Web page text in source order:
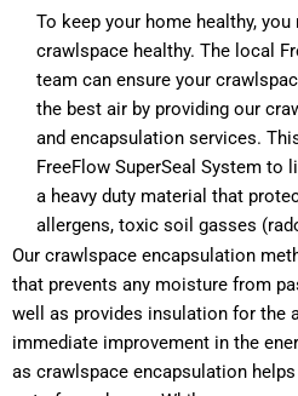
To keep your home healthy,
crawlspace healthy. The local
team can ensure your
the best air by providing our
and encapsulation services.
FreeFlow SuperSeal System to
a heavy duty material that
allergens, toxic soil gasses
Our crawlspace encapsulation
that prevents any moisture from
well as provides insulation for the
immediate improvement in the
as crawlspace encapsulation